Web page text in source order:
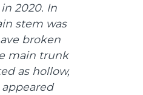
2020. In
stem was
broken
main trunk
as hollow,